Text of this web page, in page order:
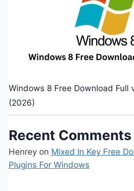
Windows 8 Free Download Full
(2026)
Recent Comments
Henreyon Mixed In Key Free
Plugins For Windows